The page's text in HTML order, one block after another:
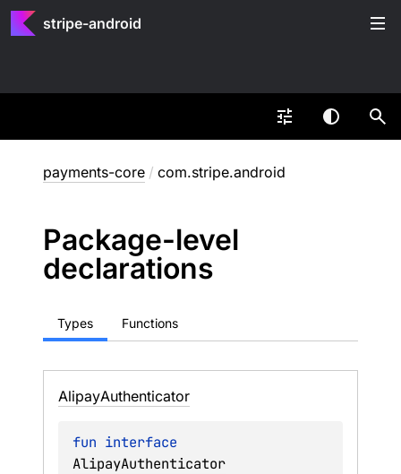
stripe-android
payments-core / com.stripe.android
Package-level
declarations
Types Functions
AlipayAuthenticator
fun
AlipayAuthenticator